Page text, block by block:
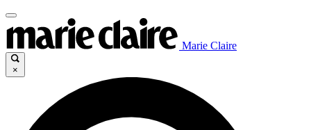
Marie Claire
×